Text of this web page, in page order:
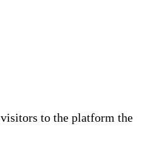
to the platform the